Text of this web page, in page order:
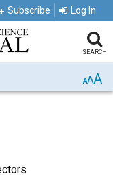
Subscribe Log In
SEARCH
AAA